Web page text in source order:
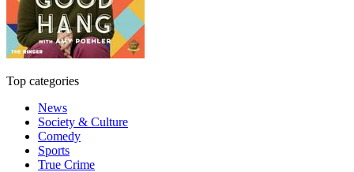
Top categories
News
Society & Culture
Comedy
Sports
True Crime